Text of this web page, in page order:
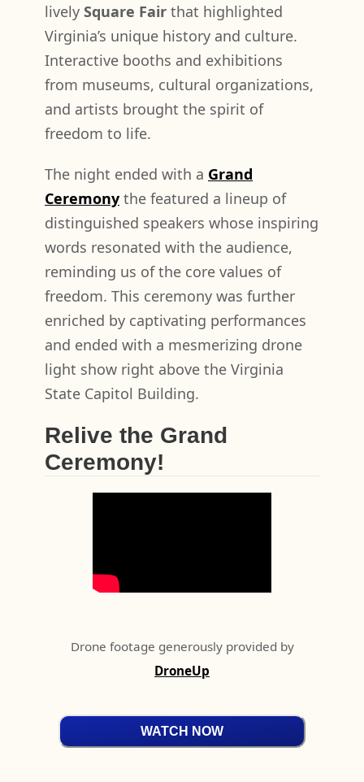
lively Square Fair that highlighted
Virginia’s unique history and culture.
Interactive booths and exhibitions
from museums, cultural organizations,
and artists brought the spirit of
freedom to life.
The night ended with a Grand
Ceremony the featured a lineup of
distinguished speakers whose inspiring
words resonated with the audience,
reminding us of the core values of
freedom. This ceremony was further
enriched by captivating performances
and ended with a mesmerizing drone
light show right above the Virginia
State Capitol Building.
Relive the Grand
Ceremony!
Drone footage generously provided by
DroneUp
WATCH NOW